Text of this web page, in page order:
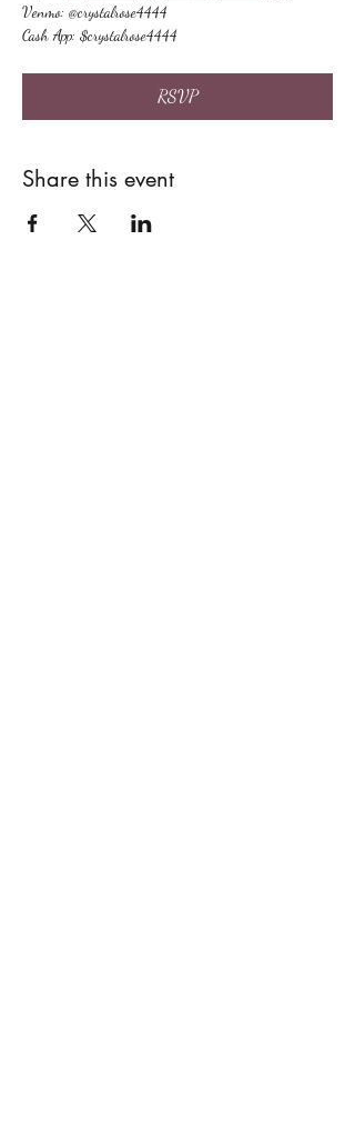
Venmo: @crystalrose4444
Cash App: $crystalrose4444
RSVP
Share this event